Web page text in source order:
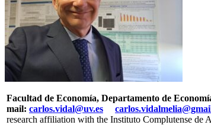
Facultad de Economía, Departamento de
mail: carlos.vidal@uv.es
research affiliation with the Instituto Complutense